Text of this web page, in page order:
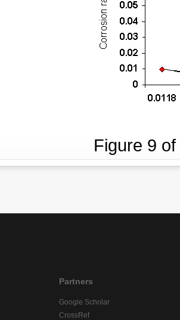
Figure 9
Partners
Google Scholar
CrossRef